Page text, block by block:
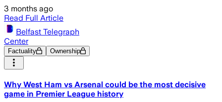
3 months ago
Read Full Article
Belfast Telegraph
Center
Factuality Ownership
Why West Ham vs Arsenal could be the most decisive
game in Premier League history